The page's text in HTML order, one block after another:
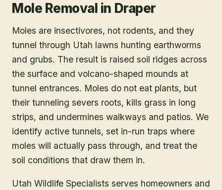
Mole Removal in Draper
Moles are insectivores, not rodents, and they
tunnel through Utah lawns hunting earthworms
and grubs. The result is raised soil ridges across
the surface and volcano-shaped mounds at
tunnel entrances. Moles do not eat plants, but
their tunneling severs roots, kills grass in long
strips, and undermines walkways and patios. We
identify active tunnels, set in-run traps where
moles will actually pass through, and treat the
soil conditions that draw them in.
Utah Wildlife Specialists serves homeowners and